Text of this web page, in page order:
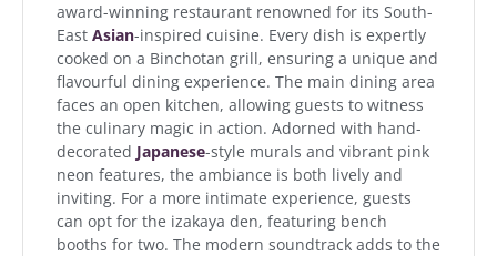
award-winning restaurant renowned for its South-
East Asian-inspired cuisine. Every dish is expertly
cooked on a Binchotan grill, ensuring a unique and
flavourful dining experience. The main dining area
faces an open kitchen, allowing guests to witness
the culinary magic in action. Adorned with hand-
decorated Japanese-style murals and vibrant pink
neon features, the ambiance is both lively and
inviting. For a more intimate experience, guests
can opt for the izakaya den, featuring bench
booths for two. The modern soundtrack adds to the